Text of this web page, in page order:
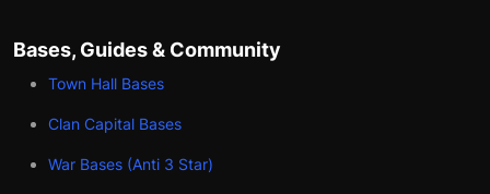
Bases, Guides & Community
Town Hall Bases
Clan Capital Bases
War Bases (Anti 3 Star)